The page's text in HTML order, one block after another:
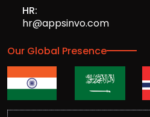
HR:
hr@appsinvo.com
Our Global Presence